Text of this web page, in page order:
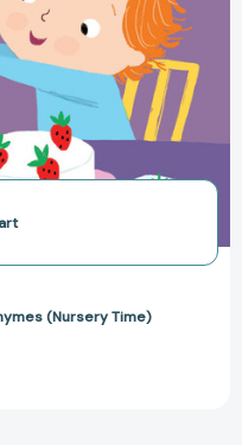
(Nursery Time)